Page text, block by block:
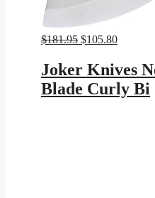
$181.95 Original
was:
$181.95.
$105.80Current
is:
Joker Knives
Blade Curly Bi